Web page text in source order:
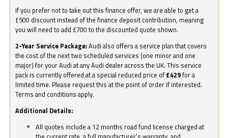
If you prefer not to take out this finance offer, we are able to get a
£500 discount instead of the finance deposit contribution, meaning
you will need to add £700 to the discounted quote shown.
2-Year Service Package:Audi also offers a service plan that covers
the cost of the next two scheduled services (one minor and one
major) for your Audi at any Audi dealer across the UK. This service
pack is currently offered at a special reduced price of £429for a
limited time. Please request this at the point of order if interested.
Terms and conditions apply.
Additional Details:
All quotes include a 12 months road fund license charged at